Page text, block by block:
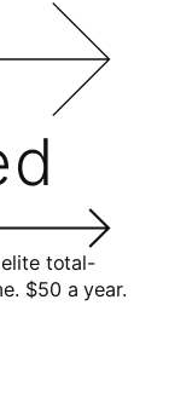
total-
$50 a year.